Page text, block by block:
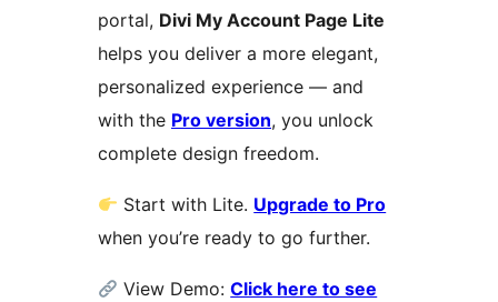
portal, Divi My Account Page Lite
helps you deliver a more elegant,
personalized experience — and
with the Pro version, you unlock
complete design freedom.
Start with Lite. Upgrade to Pro
when you’re ready to go further.
View Demo:Click here to see